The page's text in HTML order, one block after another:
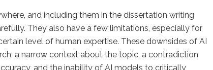
and including them in the dissertation writing
They also have a few limitations, especially for
level of human expertise. These downsides of AI
a narrow context about the topic, a contradiction
and the inability of AI models to critically